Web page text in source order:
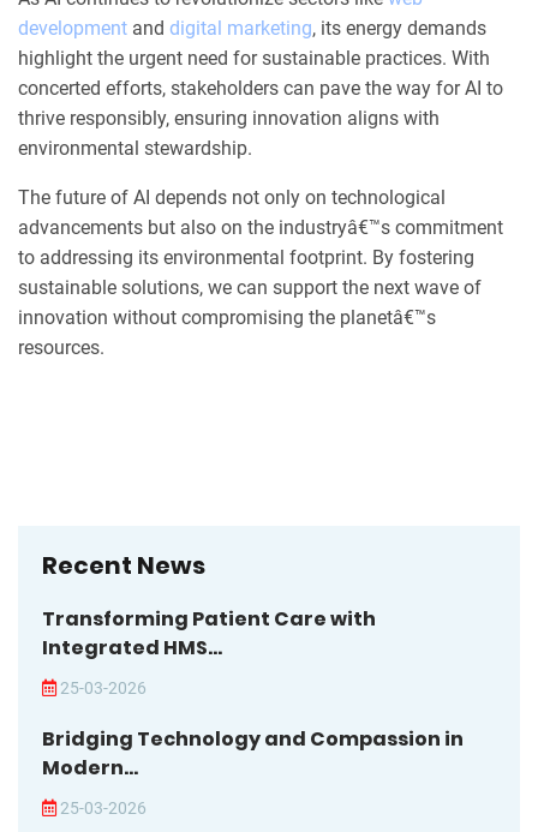
development and digital marketing, its energy demands
highlight the urgent need for sustainable practices. With
concerted efforts, stakeholders can pave the way for AI to
thrive responsibly, ensuring innovation aligns with
environmental stewardship.
The future of AI depends not only on technological
advancements but also on the industryâ€™s commitment
to addressing its environmental footprint. By fostering
sustainable solutions, we can support the next wave of
innovation without compromising the planetâ€™s
resources.
Recent News
Transforming Patient Care with
Integrated HMS...
25-03-2026
Bridging Technology and Compassion in
Modern...
25-03-2026